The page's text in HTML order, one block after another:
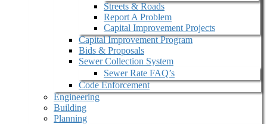
Streets & Roads
Report A Problem
Capital Improvement Projects
Capital Improvement Program
Bids & Proposals
Sewer Collection System
Sewer Rate FAQ’s
Code Enforcement
Engineering
Building
Planning